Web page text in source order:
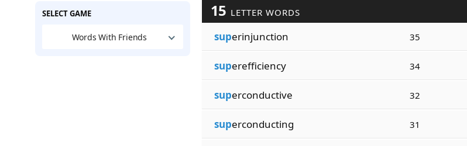
SELECT GAME
Words With Friends
15 LETTER WORDS
superinjunction 35
superefficiency 34
superconductive 32
superconducting 31